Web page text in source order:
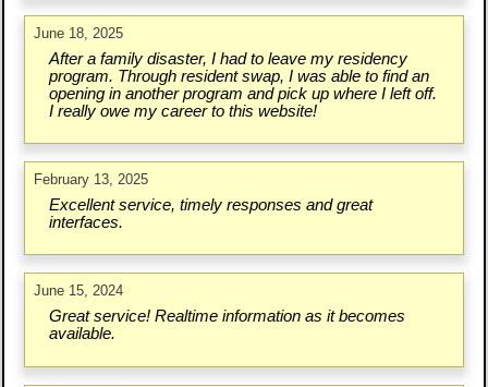
June 18, 2025
After a family disaster, I had to leave my residency
program. Through resident swap, I was able to find an
opening in another program and pick up where I left off.
I really owe my career to this website!
February 13, 2025
Excellent service, timely responses and great
interfaces.
June 15, 2024
Great service! Realtime information as it becomes
available.